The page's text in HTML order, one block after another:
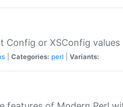
Config or XSConfig values
Categories: perl Variants: